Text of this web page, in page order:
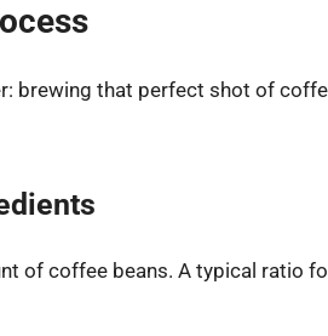
brewing that perfect shot of
of coffee beans. A typical ratio